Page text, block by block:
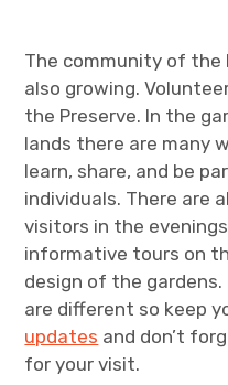
The community of the
also growing.
the Preserve. In the
lands there are many
learn, share, and be
individuals. There are
visitors in the
informative tours on
design of the
are different so keep
updates and don’t
for your visit.